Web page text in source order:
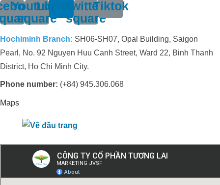
Youtube-
square
LinkedinTwitter-
square
Tiktok
Hochiminh Branch: SH06-SH07, Opal Building, Saigon
Pearl, No. 92 Nguyen Huu Canh Street, Ward 22, Binh Thanh
District, Ho Chi Minh City.
Phone number: (+84) 945.306.068
Maps